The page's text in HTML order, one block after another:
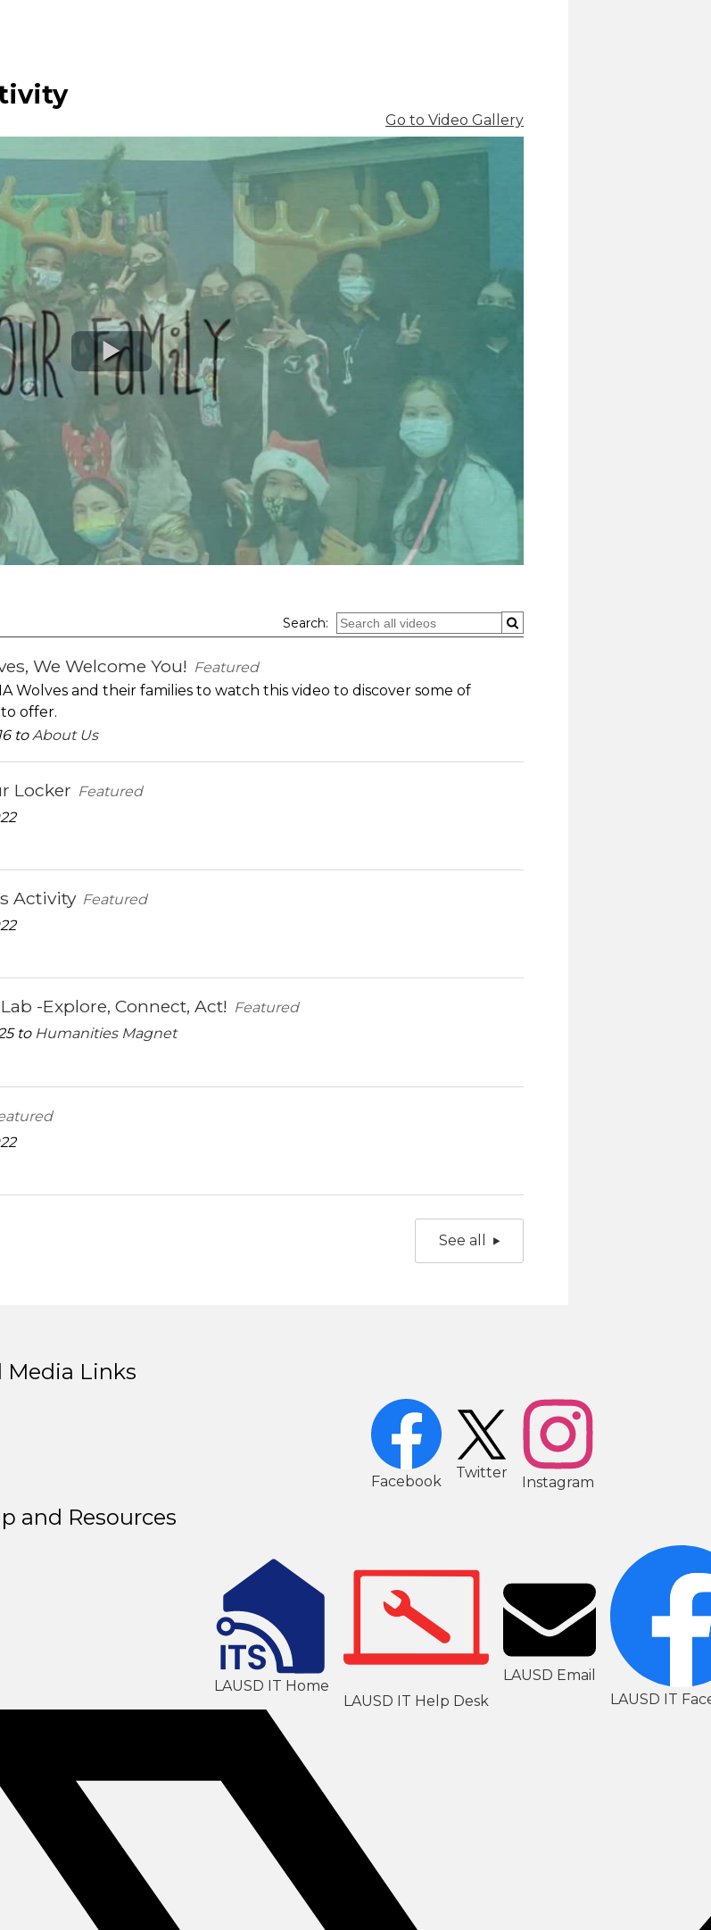
Go to Video Gallery
Search:
We Welcome You! Featured
Wolves and their families to watch this video to discover some of
offer.
toAbout Us
Locker Featured
Activity Featured
-Explore, Connect, Act! Featured
to Humanities Magnet
See all
Media Links
Facebook
Twitter
Instagram
and Resources
LAUSD IT Home
2
LAUSD IT Help Desk
LAUSD Email
LAUSD IT